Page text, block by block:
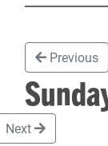
Previous
Next